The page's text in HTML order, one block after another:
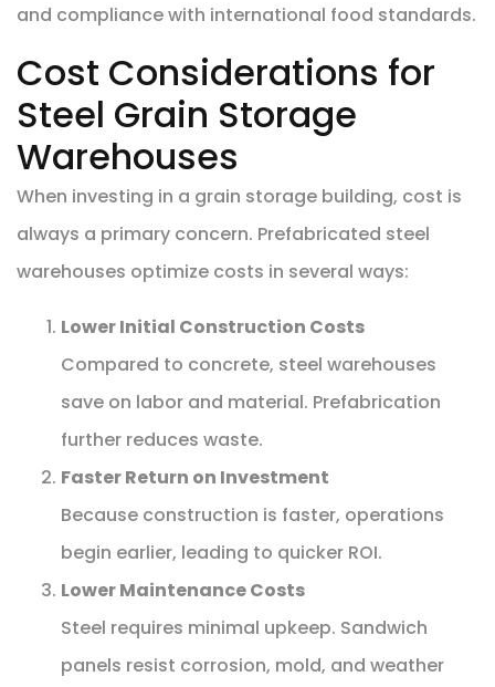
and compliance with international food standards.
Cost Considerations for
Steel Grain Storage
Warehouses
When investing in a grain storage building, cost is
always a primary concern. Prefabricated steel
warehouses optimize costs in several ways:
Lower Initial Construction Costs
Compared to concrete, steel warehouses
save on labor and material. Prefabrication
further reduces waste.
Faster Return on Investment
Because construction is faster, operations
begin earlier, leading to quicker ROI.
Lower Maintenance Costs
Steel requires minimal upkeep. Sandwich
panels resist corrosion, mold, and weather